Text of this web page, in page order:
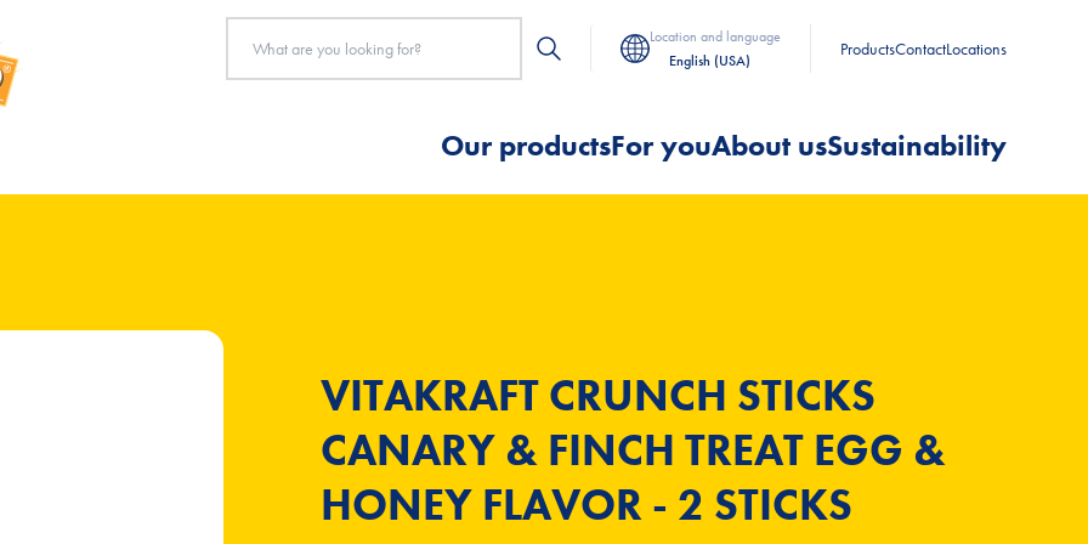
Location and language
English (USA)
ProductsContactLocations
Our productsFor youAbout usSustainability
VITAKRAFT CRUNCH STICKS
CANARY & FINCH TREAT EGG &
HONEY FLAVOR - 2 STICKS